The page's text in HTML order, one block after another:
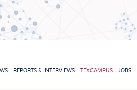
REPORTS & INTERVIEWS TEXCAMPUS JOBS